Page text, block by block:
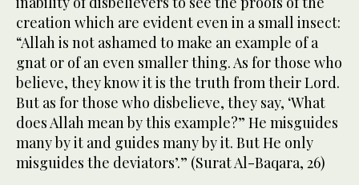
creation which are evident even in a small insect:
“Allah is not ashamed to make an example of a
gnat or of an even smaller thing. As for those who
believe, they know it is the truth from their Lord.
But as for those who disbelieve, they say, ‘What
does Allah mean by this example?” He misguides
many by it and guides many by it. But He only
misguides the deviators’.” (Surat Al-Baqara, 26)